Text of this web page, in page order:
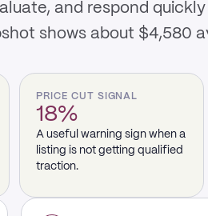
and respond quickly
shows about $4,580
PRICE CUT SIGNAL
18%
A useful warning sign when a
listing is not getting qualified
traction.